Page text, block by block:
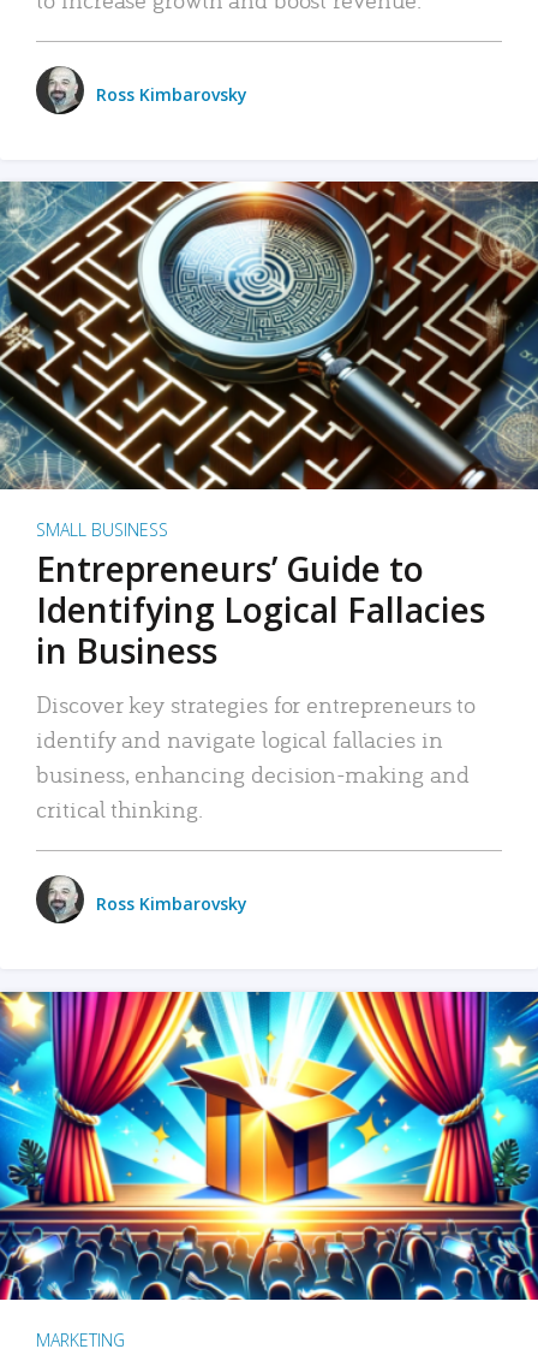
Ross Kimbarovsky
SMALL BUSINESS
Entrepreneurs’ Guide to
Identifying Logical Fallacies
in Business
Discover key strategies for entrepreneurs to
identify and navigate logical fallacies in
business, enhancing decision-making and
critical thinking.
Ross Kimbarovsky
MARKETING